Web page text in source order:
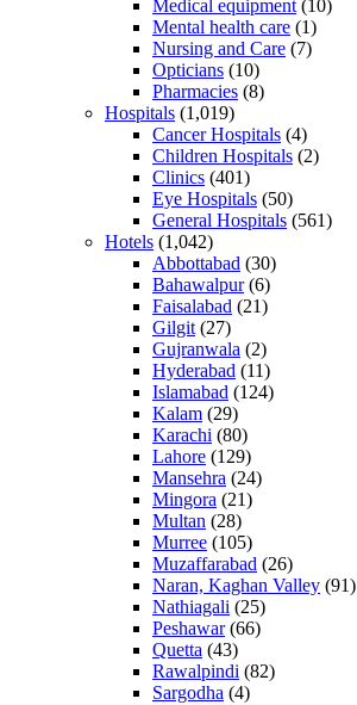
Medical equipment (10)
Mental health care (1)
Nursing and Care (7)
Opticians (10)
Pharmacies (8)
Hospitals (1,019)
Cancer Hospitals (4)
Children Hospitals (2)
Clinics (401)
Eye Hospitals (50)
General Hospitals (561)
Hotels (1,042)
Abbottabad (30)
Bahawalpur(6)
Faisalabad (21)
Gilgit (27)
Gujranwala (2)
Hyderabad (11)
Islamabad (124)
Kalam (29)
Karachi (80)
Lahore (129)
Mansehra (24)
Mingora (21)
Multan (28)
Murree (105)
Muzaffarabad (26)
Naran, Kaghan Valley (91)
Nathiagali (25)
Peshawar(66)
Quetta (43)
Rawalpindi (82)
Sargodha (4)